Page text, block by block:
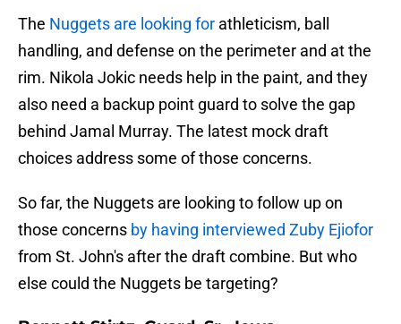
The Nuggets are looking for athleticism, ball
handling, and defense on the perimeter and at the
rim. Nikola Jokic needs help in the paint, and they
also need a backup point guard to solve the gap
behind Jamal Murray. The latest mock draft
choices address some of those concerns.
So far, the Nuggets are looking to follow up on
those concerns by having interviewed Zuby Ejiofor
from St. John's after the draft combine. But who
else could the Nuggets be targeting?